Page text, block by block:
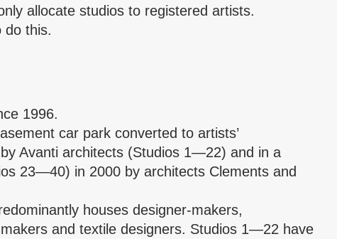
allocate studios to registered artists.
do this.
1996.
car park converted to artists’
Avanti architects (Studios 1—22) and in a
23—40) in 2000 by architects Clements and
houses designer-makers,
and textile designers. Studios 1—22 have